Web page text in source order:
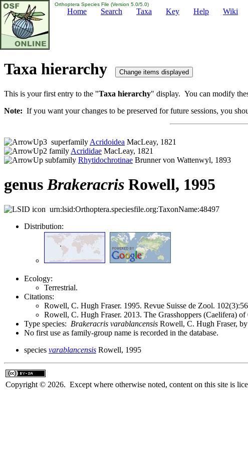
Orthoptera Species File (Version 5.0/5.0)
Home Search Taxa Key Help Wiki
Taxa hierarchy
This is your first entry to the "Taxa hierarchy" display. You can modify
Note: If you want your changes to be preserved for future sessions, you
superfamily Acridoidea MacLeay, 1821
family Acrididae MacLeay, 1821
subfamily Rhytidochrotinae Brunner von Wattenwyl, 1893
genusBrakeracris Rowell, 1995
urn:lsid:Orthoptera.speciesfile.org:TaxonName:48497
Distribution:
Ecology:
Terrestrial.
Citations:
Rowell, C. Hugh Fraser. 1995. Revue Suisse de Zool.
Rowell, C. Hugh Fraser. 2013. The Grasshoppers (Caelifera)
Type species: Brakeracris varablancensis Rowell, C. Hugh Fraser,
No first use as family-group name is recorded in the database.
species varablancensis Rowell, 1995
Copyright © 2026. Except where otherwise noted, content on this site is